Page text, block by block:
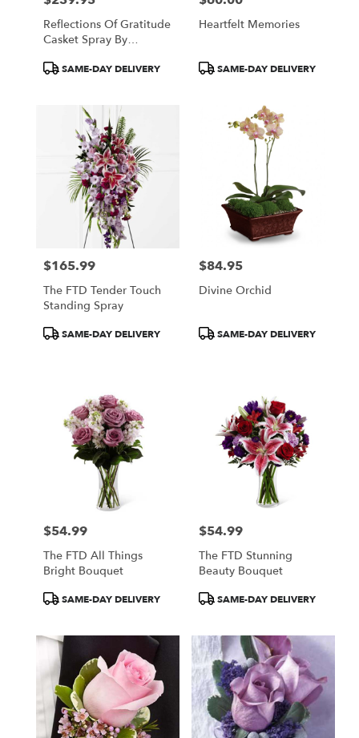
Reflections Of Gratitude
Casket Spray By
ProductSAME-DAY DELIVERY
Heartfelt Memories
ProductSAME-DAY DELIVERY
Price:
$165.99
The FTD Tender Touch
Standing Spray
ProductSAME-DAY DELIVERY
Price:
$84.95
Divine Orchid
ProductSAME-DAY DELIVERY
Price:
$54.99
The FTD All Things
Bright Bouquet
ProductSAME-DAY DELIVERY
Price:
$54.99
The FTD Stunning
Beauty Bouquet
ProductSAME-DAY DELIVERY